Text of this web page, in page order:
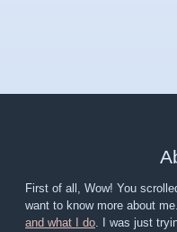
First of all, Wow! You
want to know more about
and what I do. I was just